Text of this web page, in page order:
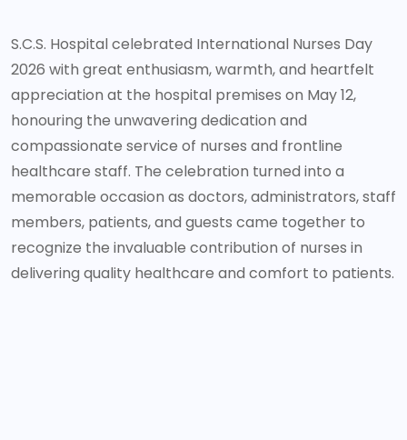
S.C.S. Hospital celebrated International Nurses Day
2026 with great enthusiasm, warmth, and heartfelt
appreciation at the hospital premises on May 12,
honouring the unwavering dedication and
compassionate service of nurses and frontline
healthcare staff. The celebration turned into a
memorable occasion as doctors, administrators, staff
members, patients, and guests came together to
recognize the invaluable contribution of nurses in
delivering quality healthcare and comfort to patients.